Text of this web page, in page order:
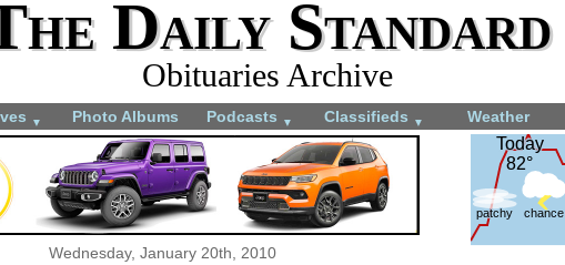
Daily Standard
Obituaries Archive
▼ Photo Albums Podcasts ▼ Classifieds ▼ Weather
Today
82°
Today
82°
patchy chance
Wednesday, January 20th, 2010